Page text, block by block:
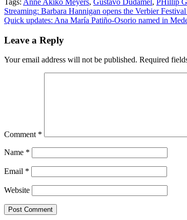
Post
navigation
Streaming: Barbara Hannigan opens the Verbier
Quick updates: Ana María Patiño-Osorio named in
Leave a Reply
Your email address will not be published. Required
Comment *
Name *
Email *
Website